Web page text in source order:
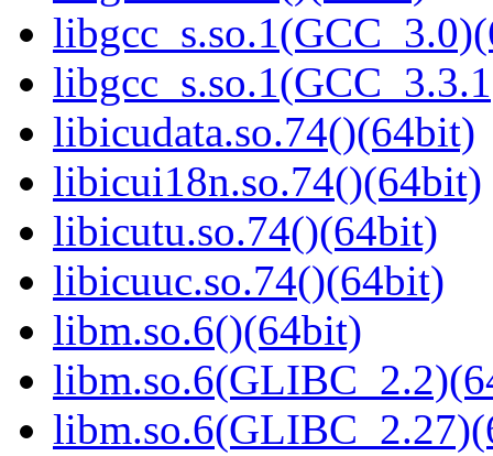
libicudata.so.74()(64bit)
libicui18n.so.74()(64bit)
libicutu.so.74()(64bit)
libicuuc.so.74()(64bit)
libm.so.6()(64bit)